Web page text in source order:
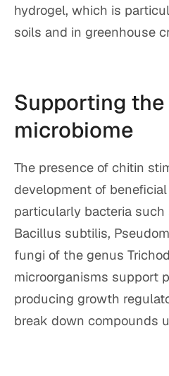
hydrogel, which is
soils and in greenhouse
Supporting
microbiome
The presence of chitin
development of
particularly bacteria
Bacillus subtilis,
fungi of the genus
microorganisms support
producing growth
break down compounds